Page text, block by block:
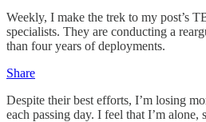
Weekly, I make the trek to my post’s
specialists. They are conducting a
than four years of deployments.
Share
Despite their best efforts, I’m losing
each passing day. I feel that I’m alone,